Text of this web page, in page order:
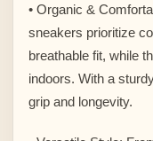
• Organic &
sneakers prioritize
breathable fit, while
indoors. With a
grip and longevity.